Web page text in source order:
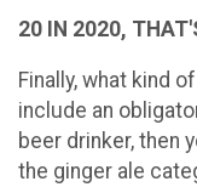
20 IN 2020,
Finally, what kind
include an
beer drinker, then
the ginger ale